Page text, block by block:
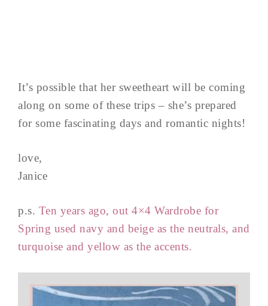
It’s possible that her sweetheart will be coming
along on some of these trips – she’s prepared
for some fascinating days and romantic nights!
love,
Janice
p.s. Ten years ago, out 4×4 Wardrobe for
Spring used navy and beige as the neutrals, and
turquoise and yellow as the accents.